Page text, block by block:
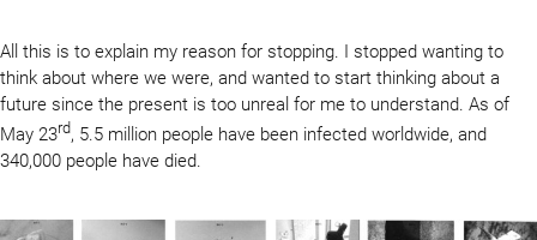
All this is to explain my reason for stopping. I stopped wanting to
think about where we were, and wanted to start thinking about a
future since the present is too unreal for me to understand. As of
May 23rd, 5.5 million people have been infected worldwide, and
340,000 people have died.